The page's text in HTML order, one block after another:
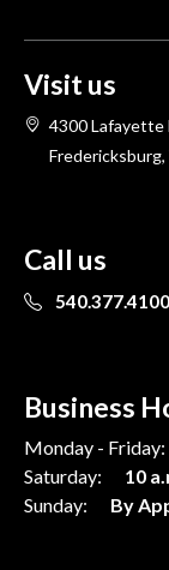
Visit us
4300 Lafayette
Call us
540.377.4100
Business
Monday - Friday:
Saturday:
10
Sunday:
By